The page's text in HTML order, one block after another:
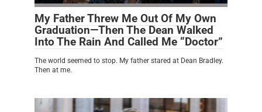
My Father Threw Me Out Of My Own
Graduation—Then The Dean Walked
Into The Rain And Called Me “Doctor”
The world seemed to stop. My father stared at Dean Bradley.
Then at me.